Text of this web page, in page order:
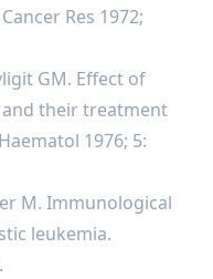
Res 1972;
GM. Effect of
their treatment
1976; 5:
M. Immunological
leukemia.